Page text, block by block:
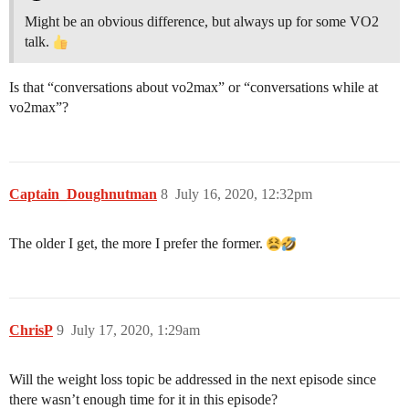
Might be an obvious difference, but always up for some VO2
talk.
Is that “conversations about vo2max” or “conversations while at
vo2max”?
Captain_Doughnutman July 16, 2020, 12:32pm
8
The older I get, the more I prefer the former.
ChrisP July 17, 2020, 1:29am
9
Will the weight loss topic be addressed in the next episode since
there wasn’t enough time for it in this episode?